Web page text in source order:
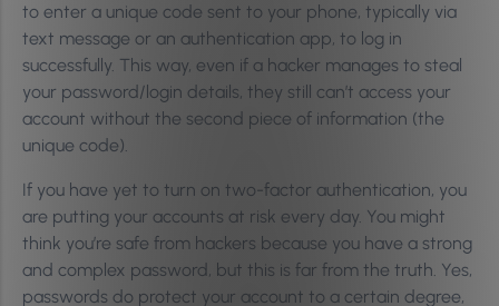
to enter a unique code sent to your phone, typically via
text message or an authentication app, to log in
successfully. This way, even if a hacker manages to steal
your password/login details, they still can’t access your
account without the second piece of information (the
unique code).
If you have yet to turn on two-factor authentication, you
are putting your accounts at risk every day. You might
think you’re safe from hackers because you have a strong
and complex password, but this is far from the truth. Yes,
passwords do protect your account to a certain degree,